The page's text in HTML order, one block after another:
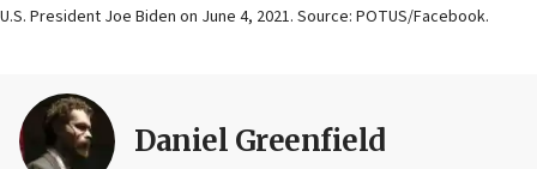
U.S. President Joe Biden on June 4, 2021. Source: POTUS/Facebook.
Daniel Greenfield